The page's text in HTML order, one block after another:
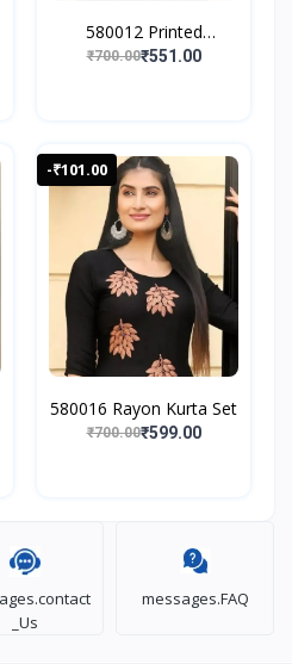
580012 Printed
Anarkali...
₹700.00₹551.00
-₹101.00
580016 Rayon Kurta Set
₹700.00₹599.00
_Us
messages.FAQ